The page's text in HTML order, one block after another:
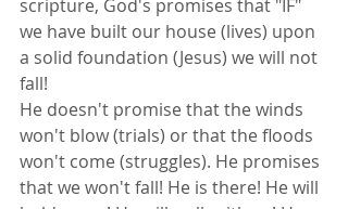
scripture, God's promises that "IF"
we have built our house (lives) upon
a solid foundation (Jesus) we will not
fall!
He doesn't promise that the winds
won't blow (trials) or that the floods
won't come (struggles). He promises
that we won't fall! He is there! He will